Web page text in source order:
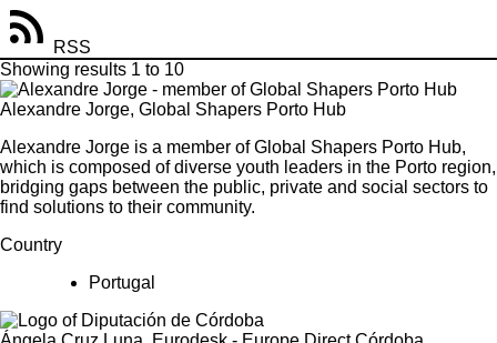
RSS
Showing results 1 to 10
Alexandre Jorge, Global Shapers Porto Hub
Alexandre Jorge is a member of Global Shapers Porto Hub,
which is composed of diverse youth leaders in the Porto region,
bridging gaps between the public, private and social sectors to
find solutions to their community.
Country
Portugal